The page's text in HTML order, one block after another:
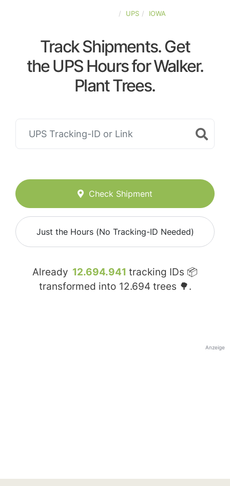
UPS IOWA
Track Shipments. Get
the UPS Hours for Walker.
Plant Trees.
Check Shipment
Just the Hours (No Tracking-ID Needed)
Already 12.694.941 tracking IDs 📦
transformed into 12.694 trees 🌳.
Anzeige